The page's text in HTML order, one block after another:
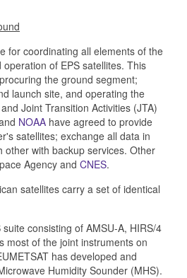
for coordinating all elements of the
of EPS satellites. This
the ground segment;
launch site, and operating the
Joint Transition Activities (JTA)
NOAA have agreed to provide
satellites; exchange all data in
other with backup services. Other
Agency and CNES.
satellites carry a set of identical
suite consisting of AMSU-A, HIRS/4
most of the joint instruments on
has developed and
Humidity Sounder (MHS).